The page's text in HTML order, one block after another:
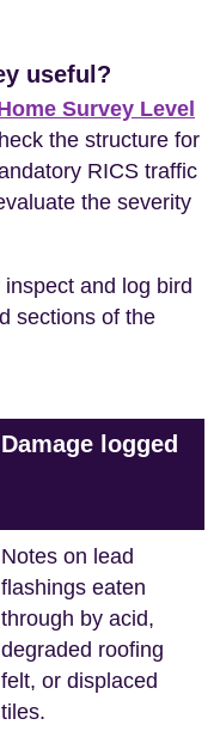
useful?
Survey Level
the structure for
RICS traffic
the severity
and log bird
sections of the
Damage logged
Notes on lead
flashings eaten
through by acid,
degraded roofing
felt, or displaced
tiles.